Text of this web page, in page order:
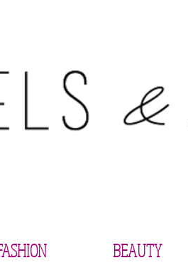
BEAUTY